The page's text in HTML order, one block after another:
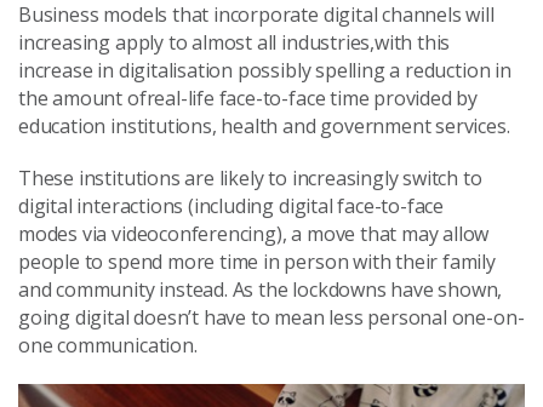
Business models that incorporate digital channels will
increasing apply to almost all industries,with this
increase in digitalisation possibly spelling a reduction in
the amount ofreal-life face-to-face time provided by
education institutions, health and government services.
These institutions are likely to increasingly switch to
digital interactions (including digital face-to-face
modes via videoconferencing), a move that may allow
people to spend more time in person with their family
and community instead. As the lockdowns have shown,
going digital doesn’t have to mean less personal one-on-
one communication.